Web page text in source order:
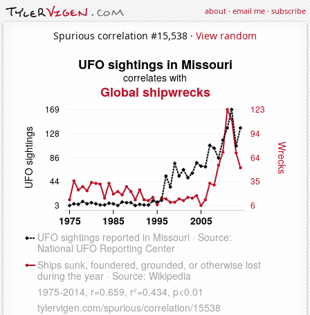
about·email me·subscribe
Spurious correlation #15,538 · View random